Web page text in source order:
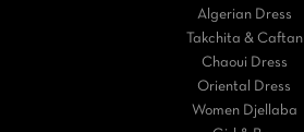
Algerian Dress
Takchita & Caftan
Chaoui Dress
Oriental Dress
Women Djellaba